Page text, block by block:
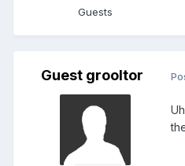
Guests
Guest grooltor